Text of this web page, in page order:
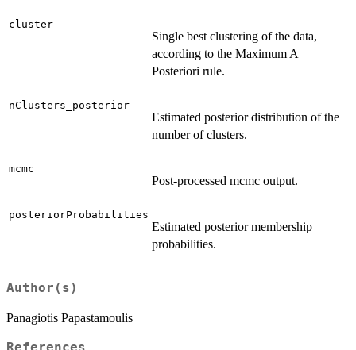
cluster
Single best clustering of the data,
according to the Maximum A
Posteriori rule.
nClusters_posterior
Estimated posterior distribution of the
number of clusters.
mcmc
Post-processed mcmc output.
posteriorProbabilities
Estimated posterior membership
probabilities.
Author(s)
Panagiotis Papastamoulis